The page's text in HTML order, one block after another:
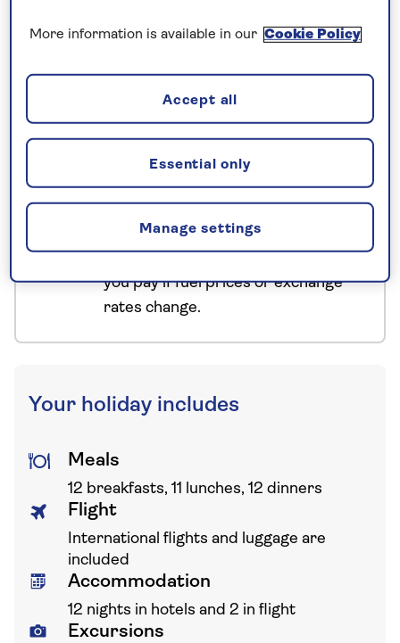
on Manukan Island, surrounded by the clear waters
No surcharges
For further peace of mind, once you
have booked your holiday and we
have confirmed your booking, we
guarantee not to increase the price
you pay if fuel prices or exchange
rates change.
Your holiday includes
Meals
12 breakfasts, 11 lunches, 12 dinners
Flight
International flights and luggage are
included
Accommodation
12 nights in hotels and 2 in flight
Excursions
More information is available in our Cookie Policy
Manage settings
Essential only
Accept all